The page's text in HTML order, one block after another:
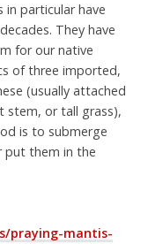
in particular have
They have
for our native
of three imported,
(usually attached
stem, or tall grass),
is to submerge
put them in the
praying-mantis-